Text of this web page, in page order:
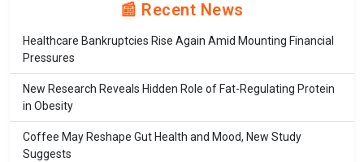
📰 Recent News
Healthcare Bankruptcies Rise Again Amid Mounting Financial
Pressures
New Research Reveals Hidden Role of Fat-Regulating Protein
in Obesity
Coffee May Reshape Gut Health and Mood, New Study
Suggests